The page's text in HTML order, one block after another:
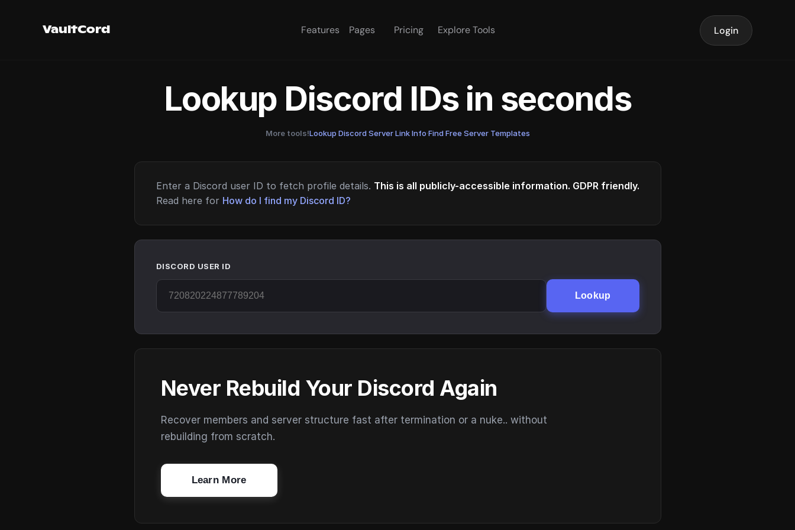
VaultCord Features Pages Pricing Explore Tools Login
Lookup Discord IDs in seconds
More tools!Lookup Discord Server Link Info·Find Free Server Templates
Enter a Discord user ID to fetch profile details. This is all publicly-accessible information. GDPR friendly.
Read here for How do I find my Discord ID?
DISCORD USER ID
Lookup
Never Rebuild Your Discord Again
Recover members and server structure fast after termination or a nuke.. without
rebuilding from scratch.
Learn More